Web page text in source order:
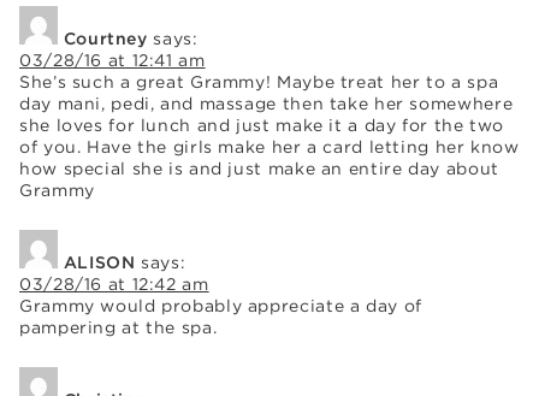
Courtney says:
03/28/16 at 12:41 am
She’s such a great Grammy! Maybe treat her to a spa
day mani, pedi, and massage then take her somewhere
she loves for lunch and just make it a day for the two
of you. Have the girls make her a card letting her know
how special she is and just make an entire day about
Grammy
ALISON says:
03/28/16 at 12:42 am
Grammy would probably appreciate a day of
pampering at the spa.